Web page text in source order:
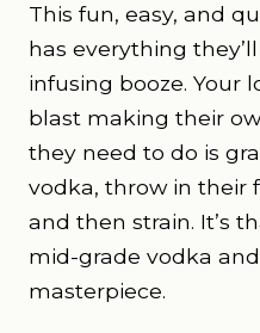
This fun, easy, and
has everything
infusing booze. Your
blast making their
they need to do is
vodka, throw in their
and then strain. It’s
mid-grade vodka
masterpiece.